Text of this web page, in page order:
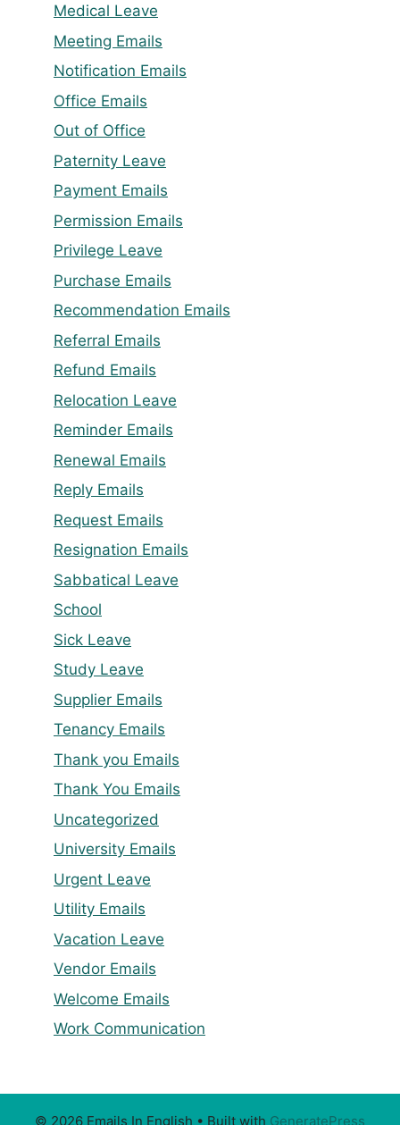
Medical Leave
Meeting Emails
Notification Emails
Office Emails
Out of Office
Paternity Leave
Payment Emails
Permission Emails
Privilege Leave
Purchase Emails
Recommendation Emails
Referral Emails
Refund Emails
Relocation Leave
Reminder Emails
Renewal Emails
Reply Emails
Request Emails
Resignation Emails
Sabbatical Leave
School
Sick Leave
Study Leave
Supplier Emails
Tenancy Emails
Thank you Emails
Thank You Emails
Uncategorized
University Emails
Urgent Leave
Utility Emails
Vacation Leave
Vendor Emails
Welcome Emails
Work Communication
© 2026 Emails In English • Built with GeneratePress